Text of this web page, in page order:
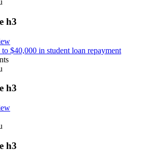
h3
to $40,000 in student loan repayment
h3
h3